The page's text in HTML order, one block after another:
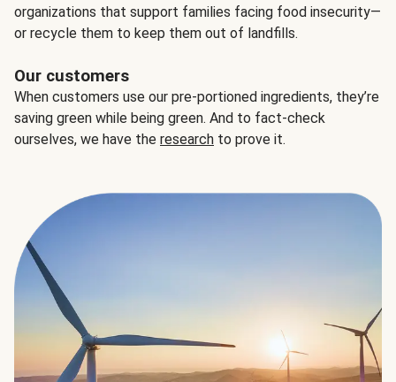
organizations that support families facing food insecurity—
or recycle them to keep them out of landfills.
Our customers
When customers use our pre-portioned ingredients, they’re
saving green while being green. And to fact-check
ourselves, we have the research to prove it.